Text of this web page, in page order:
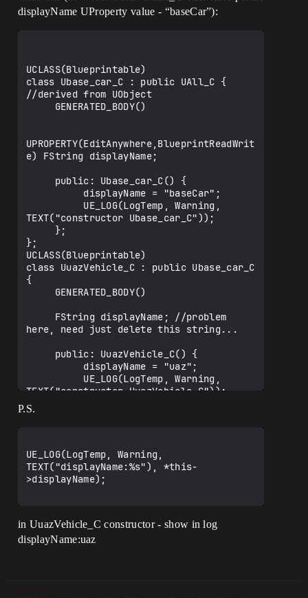
displayName UProperty value - “baseCar”):
UCLASS(Blueprintable)
class Ubase_car_C : public UAll_C {
//derived from UObject
UPROPERTY(EditAnywhere,BlueprintReadWrit
e) FString displayName;
TEXT("constructor Ubase_car_C"));
};
UCLASS(Blueprintable)
class UuazVehicle_C : public Ubase_car_C
{
here, need just delete this string...
TEXT("constructor UuazVehicle_C"));
     };
};
P.S.
UE_LOG(LogTemp, Warning,
TEXT("displayName:%s"), *this-
>displayName);
in UuazVehicle_C constructor - show in log
displayName:uaz